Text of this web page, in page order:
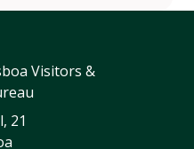
Visitors &
21